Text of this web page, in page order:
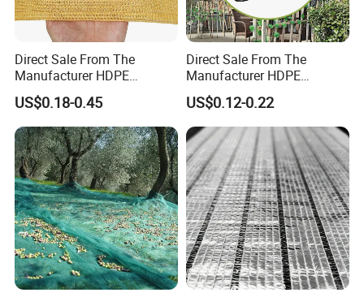
Direct Sale From The
Manufacturer HDPE
Agricultural HDPE
Wholesale Greenhouse
Quality Protect Plant and
Farm 100% HDPE UV
Protection Agriculture Beige
Shade Net
US$0.18-0.45
Direct Sale From The
Manufacturer HDPE
Agricultural HDPE
Wholesale Greenhouse
Outdoor Agriculture
Camouflage Shade Net for
Plant
US$0.12-0.22